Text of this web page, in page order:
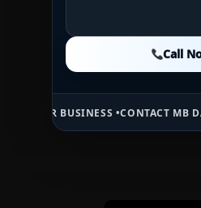
Call
Call
•CONTACT MB DAILY NEWS •